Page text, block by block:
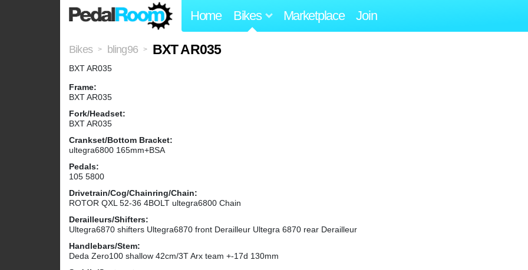
Home Bikes Marketplace Join
Bikes > bling96 > BXT AR035
BXT AR035
Frame:
BXT AR035
Fork/Headset:
BXT AR035
Crankset/Bottom Bracket:
ultegra6800 165mm+BSA
Pedals:
105 5800
Drivetrain/Cog/Chainring/Chain:
ROTOR QXL 52-36 4BOLT ultegra6800 Chain
Derailleurs/Shifters:
Ultegra6870 shifters Ultegra6870 front Derailleur Ultegra 6870 rear Derailleur
Handlebars/Stem:
Deda Zero100 shallow 42cm/3T Arx team +-17d 130mm